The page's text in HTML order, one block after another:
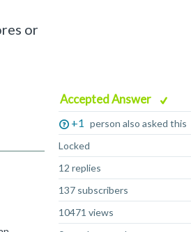
Accepted Answer
+1
person also asked this
Locked
12 replies
137 subscribers
10471 views
or